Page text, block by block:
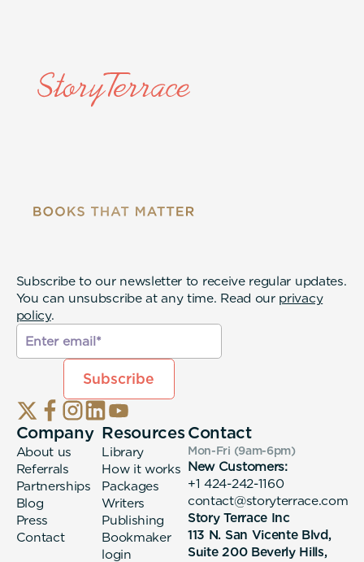
Subscribe to our newsletter to receive regular updates.
You can unsubscribe at any time. Read our privacy
policy.
Company
About us
Referrals
Partnerships
Blog
Press
Contact
Resources
Library
How it works
Packages
Writers
Publishing
Bookmaker
login
Contact
Mon-Fri (9am-6pm)
New Customers:
+1 424-242-1160
contact@storyterrace.com
Story Terrace Inc
113 N. San Vicente Blvd,
Suite 200 Beverly Hills,